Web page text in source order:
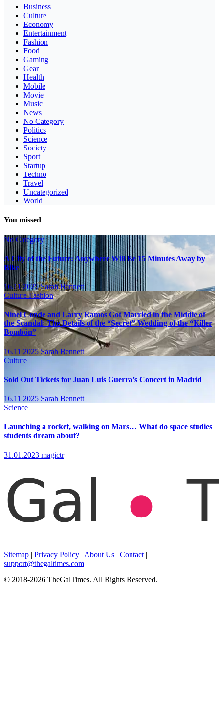
Business
Culture
Economy
Entertainment
Fashion
Food
Gaming
Gear
Health
Mobile
Movie
Music
News
No Category
Politics
Science
Society
Sport
Startup
Techno
Travel
Uncategorized
World
You missed
No Category
A City of the Future: Anywhere Will Be 15 Minutes Away by
Bike
16.11.2025Sarah Bennett
CultureFashion
Ninel Conde and Larry Ramos Got Married in the Middle of
the Scandal: The Details of the “Secret” Wedding of the “Killer
Bombón”
16.11.2025Sarah Bennett
Culture
Sold Out Tickets for Juan Luis Guerra’s Concert in Madrid
16.11.2025 Sarah Bennett
Science
Launching a rocket, walking on Mars… What do space studies
students dream about?
31.01.2023 magictr
Sitemap | Privacy Policy | About Us | Contact |
support@thegaltimes.com
© 2018-2026 TheGalTimes. All Rights Reserved.